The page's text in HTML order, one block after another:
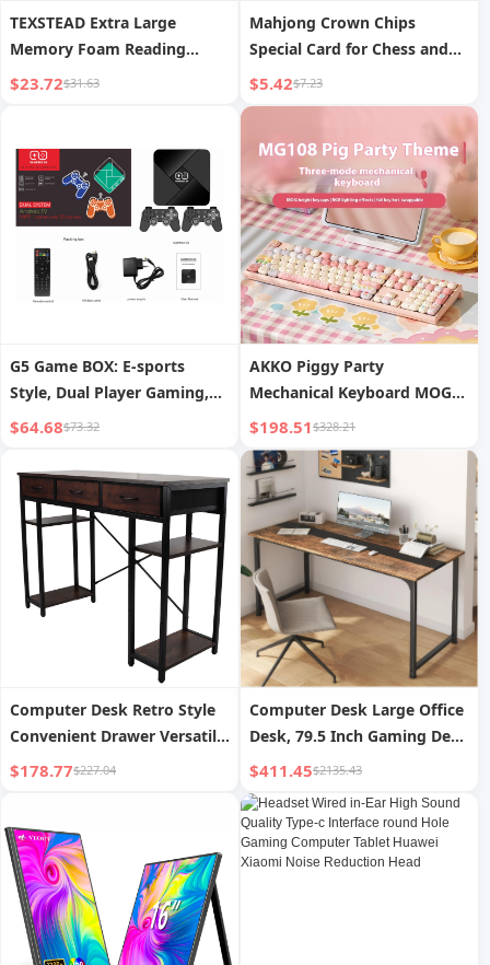
TEXSTEAD Extra Large
Memory Foam Reading
Pillow Cooling Features for
Adts
$23.72$31.63
Mahjong Crown Chips
Special Card for Chess and
Card Room Texas Gaming
Chip Set Poker Chips Tokens
$5.42$7.23
G5 Game BOX: E-sports
Style, Dual Player Gaming,
Full Accessory Kit with HDMI
$64.68$73.32
AKKO Piggy Party
Mechanical Keyboard MOG
Dye-Sublimation Three-
Mode Wireless Little
Mantolet Gaming Office
Universal Keyboard
$198.51$328.21
Computer Desk Retro Style
Convenient Drawer Versatile
Sturdy Structure Office
Home Bedroom
$178.77$227.04
Computer Desk Large Office
Desk, 79.5 Inch Gaming Desk
Writing Desk Work Desk For
Home Office, Study, Modern
Simple Wooden Desk, Large
Legroom, Metal Frame
$411.45$2135.43